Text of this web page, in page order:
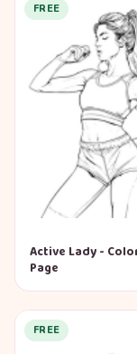
FREE
Active Lady -
Page
FREE